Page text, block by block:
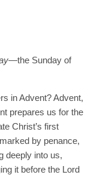
—the Sunday of
in Advent? Advent,
prepares us for the
Christ’s first
by penance,
deeply into us,
it before the Lord